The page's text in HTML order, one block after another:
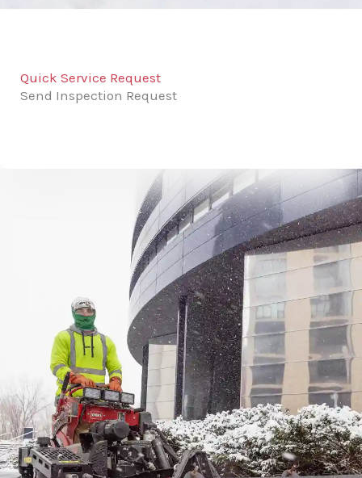
Quick Service Request
Send Inspection Request